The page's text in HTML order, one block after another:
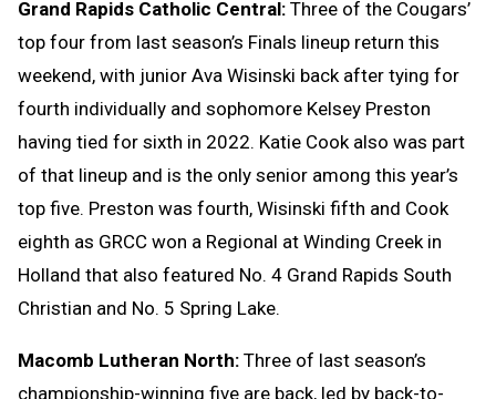
Grand Rapids Catholic Central: Three of the Cougars’
top four from last season’s Finals lineup return this
weekend, with junior Ava Wisinski back after tying for
fourth individually and sophomore Kelsey Preston
having tied for sixth in 2022. Katie Cook also was part
of that lineup and is the only senior among this year’s
top five. Preston was fourth, Wisinski fifth and Cook
eighth as GRCC won a Regional at Winding Creek in
Holland that also featured No. 4 Grand Rapids South
Christian and No. 5 Spring Lake.
Macomb Lutheran North: Three of last season’s
championship-winning five are back, led by back-to-